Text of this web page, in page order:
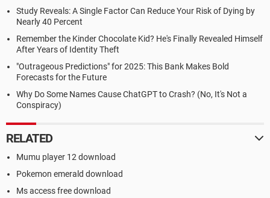
Study Reveals: A Single Factor Can Reduce Your Risk of Dying by
Nearly 40 Percent
Remember the Kinder Chocolate Kid? He's Finally Revealed Himself
After Years of Identity Theft
"Outrageous Predictions" for 2025: This Bank Makes Bold
Forecasts for the Future
Why Do Some Names Cause ChatGPT to Crash? (No, It's Not a
Conspiracy)
RELATED
Mumu player 12 download
Pokemon emerald download
Ms access free download